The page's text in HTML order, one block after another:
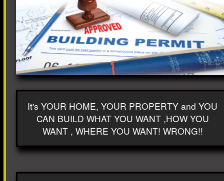
It's YOUR HOME, YOUR PROPERTY and YOU
CAN BUILD WHAT YOU WANT ,HOW YOU
WANT , WHERE YOU WANT! WRONG!!